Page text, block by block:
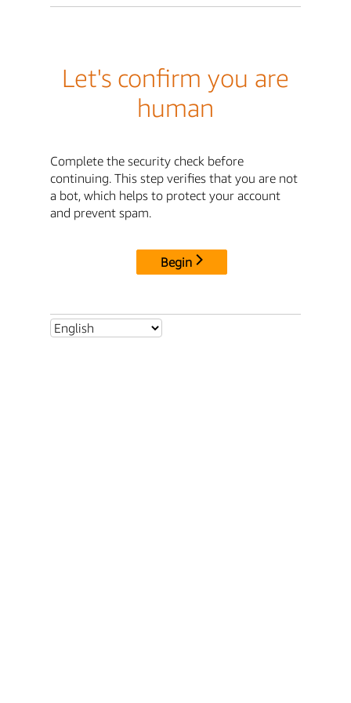
Let's confirm you are
human
Complete the security check before
continuing. This step verifies that you are not
a bot, which helps to protect your account
and prevent spam.
Begin